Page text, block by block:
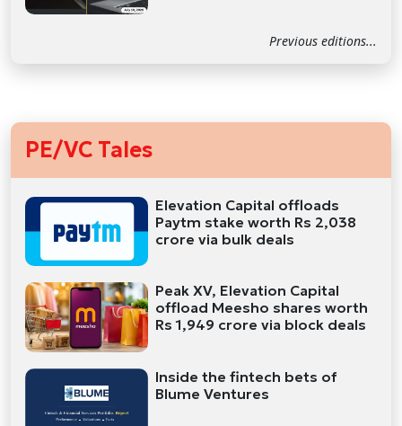
Previous editions...
PE/VC Tales
Elevation Capital offloads
Paytm stake worth Rs 2,038
crore via bulk deals
Peak XV, Elevation Capital
offload Meesho shares worth
Rs 1,949 crore via block deals
Inside the fintech bets of
Blume Ventures